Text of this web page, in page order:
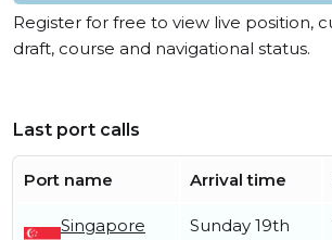
Register for free to view live position,
draft, course and navigational status.
Last port calls
Port name Arrival time
Singapore
Sunday 19th